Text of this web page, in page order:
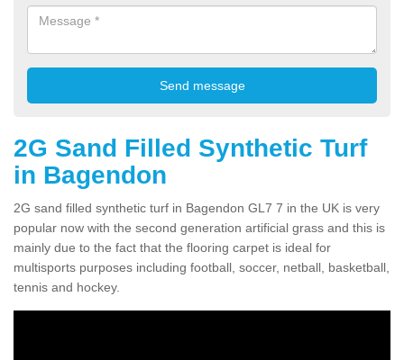
2G Sand Filled Synthetic Turf
in Bagendon
2G sand filled synthetic turf in Bagendon GL7 7 in the UK is very
popular now with the second generation artificial grass and this is
mainly due to the fact that the flooring carpet is ideal for
multisports purposes including football, soccer, netball, basketball,
tennis and hockey.